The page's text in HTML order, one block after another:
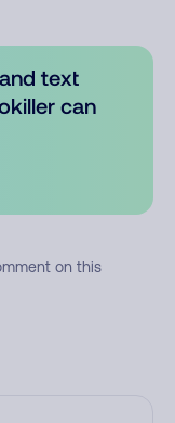
text
can
on this